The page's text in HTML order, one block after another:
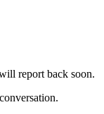
report back soon.